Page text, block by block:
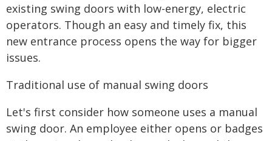
existing swing doors with low-energy, electric
operators. Though an easy and timely fix, this
new entrance process opens the way for bigger
issues.
Traditional use of manual swing doors
Let's first consider how someone uses a manual
swing door. An employee either opens or badges